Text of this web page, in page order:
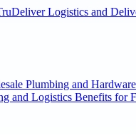
Logistics and
Plumbing and
and Logistics Benefits for